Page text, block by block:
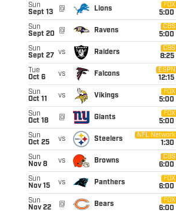
Sun
Sept 13
@ Lions
FOX
5:00
Sun
Sept 20
@ Ravens
CBS
5:00
Sun
Sept 27
vs Raiders
CBS
8:25
Tue
Oct 6
vs Falcons
ESPN
12:15
Sun
Oct 11
vs Vikings
FOX
5:00
Sun
Oct 18
@ Giants
FOX
5:00
Sun
Oct 25
vs Steelers
NFL Network
1:30
Sun
Nov 8
vs Browns
CBS
6:00
Sun
Nov 15
vs Panthers
FOX
6:00
Sun
Nov 22
@ Bears
FOX
6:00